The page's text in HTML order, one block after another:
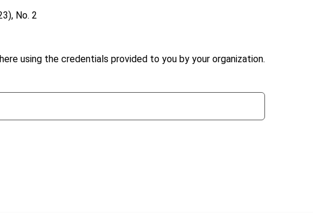
using the credentials provided to you by your organization.
No. 2